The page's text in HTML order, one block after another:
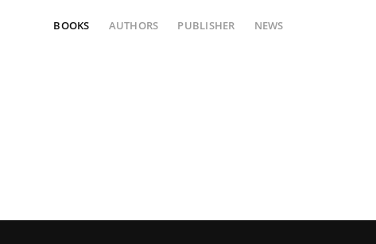
BOOKS AUTHORS PUBLISHER NEWS